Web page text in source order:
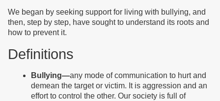
We began by seeking support for living with bullying, and
then, step by step, have sought to understand its roots and
how to prevent it.
Definitions
Bullying—any mode of communication to hurt and
demean the target or victim. It is aggression and an
effort to control the other. Our society is full of